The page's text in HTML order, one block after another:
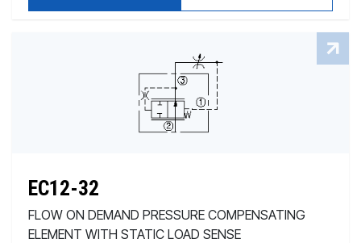
EC12-32
FLOW ON DEMAND PRESSURE COMPENSATING
ELEMENT WITH STATIC LOAD SENSE